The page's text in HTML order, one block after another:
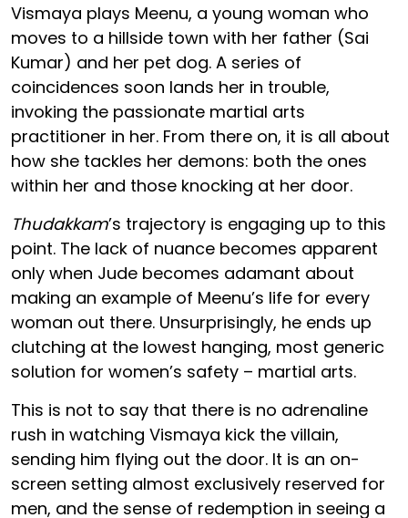
Vismaya plays Meenu, a young woman who
moves to a hillside town with her father (Sai
Kumar) and her pet dog. A series of
coincidences soon lands her in trouble,
invoking the passionate martial arts
practitioner in her. From there on, it is all about
how she tackles her demons: both the ones
within her and those knocking at her door.
Thudakkam’s trajectory is engaging up to this
point. The lack of nuance becomes apparent
only when Jude becomes adamant about
making an example of Meenu’s life for every
woman out there. Unsurprisingly, he ends up
clutching at the lowest hanging, most generic
solution for women’s safety – martial arts.
This is not to say that there is no adrenaline
rush in watching Vismaya kick the villain,
sending him flying out the door. It is an on-
screen setting almost exclusively reserved for
men, and the sense of redemption in seeing a